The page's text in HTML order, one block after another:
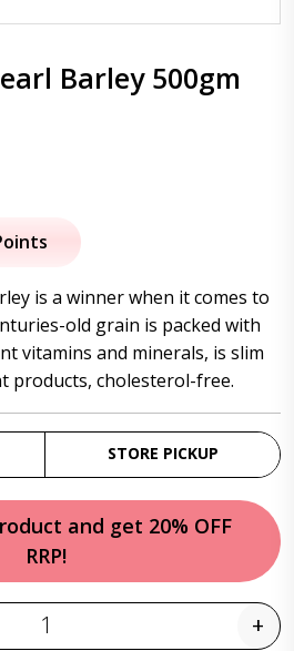
Barley 500gm
is a winner when it comes to
old grain is packed with
vitamins and minerals, is slim
products, cholesterol-free.
STORE PICKUP
and get 20% OFF
RRP!
Quantity +